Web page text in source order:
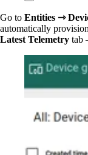
Go to Entities ⇾
automatically
Latest Telemetry tab